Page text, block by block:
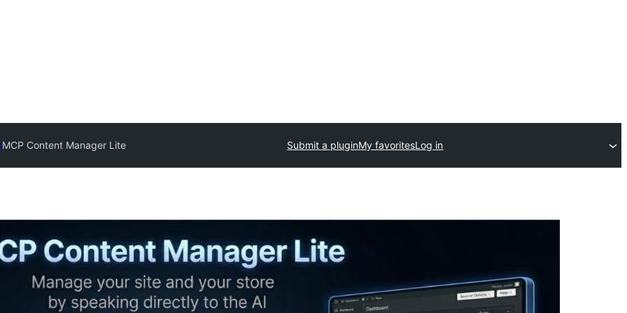
MCP Content Manager Lite Submit a pluginMy favoritesLog in